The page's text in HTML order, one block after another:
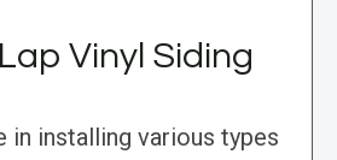
Vinyl Siding
in installing various types